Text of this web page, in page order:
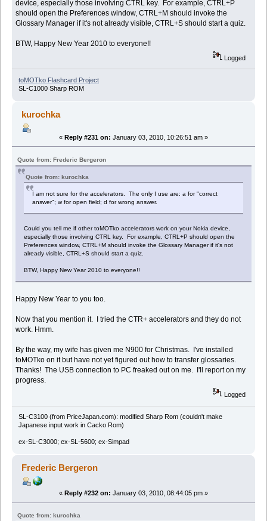
device, especially those involving CTRL key. For example, CTRL+P
should open the Preferences window, CTRL+M should invoke the
Glossary Manager if it's not already visible, CTRL+S should start a quiz.
BTW, Happy New Year 2010 to everyone!!
Logged
toMOTko Flashcard Project
SL-C1000 Sharp ROM
kurochka
« Reply #231 on: January 03, 2010, 10:26:51 am »
Quote from: Frederic Bergeron
Quote from: kurochka
I am not sure for the accelerators. The only I use are: a for "correct
answer"; w for open field; d for wrong answer.
Could you tell me if other toMOTko accelerators work on your Nokia device,
especially those involving CTRL key. For example, CTRL+P should open the
Preferences window, CTRL+M should invoke the Glossary Manager if it's not
already visible, CTRL+S should start a quiz.
BTW, Happy New Year 2010 to everyone!!
Happy New Year to you too.
Now that you mention it. I tried the CTR+ accelerators and they do not
work. Hmm.
By the way, my wife has given me N900 for Christmas. I've installed
toMOTko on it but have not yet figured out how to transfer glossaries.
Thanks! The USB connection to PC freaked out on me. I'll report on my
progress.
Logged
SL-C3100 (from PriceJapan.com): modified Sharp Rom (couldn't make
Japanese input work in Cacko Rom)
ex-SL-C3000; ex-SL-5600; ex-Simpad
Frederic Bergeron
« Reply #232 on: January 03, 2010, 08:44:05 pm »
Quote from: kurochka